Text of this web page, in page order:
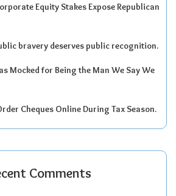
Equity Stakes Expose Republican
bravery deserves public recognition.
Mocked for Being the Man We Say We
Cheques Online During Tax Season.
Comments